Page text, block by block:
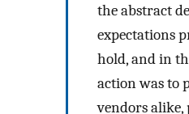
the abstract
expectations
hold, and in
action was to
vendors alike,